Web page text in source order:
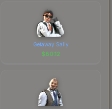
Getaway Sally
$80.12